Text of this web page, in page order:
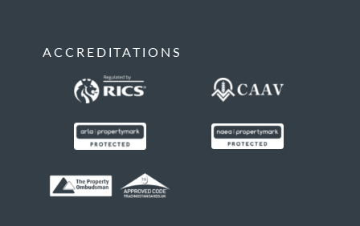
ACCREDITATIONS